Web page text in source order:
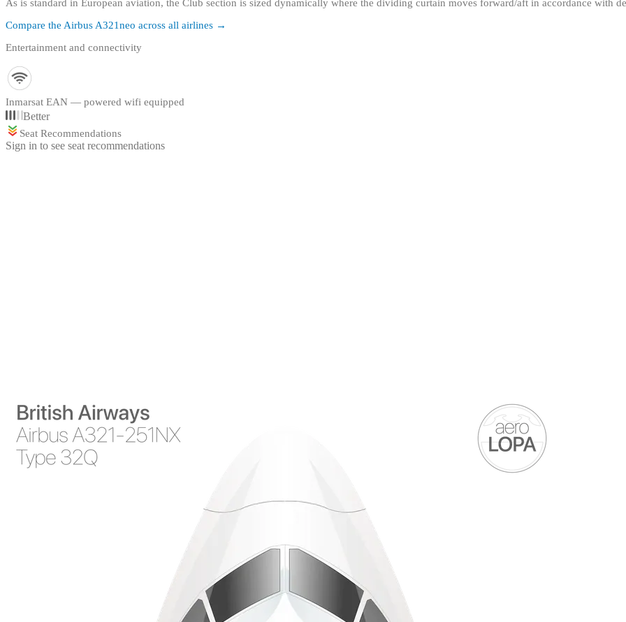
As is standard in European aviation, the Club section is sized dynamically where the dividing curtain moves forward/aft in accordance with
Compare the Airbus A321neo across all airlines →
Entertainment and connectivity
Inmarsat EAN — powered wifi equipped
Better
Seat Recommendations
Sign in to see seat recommendations